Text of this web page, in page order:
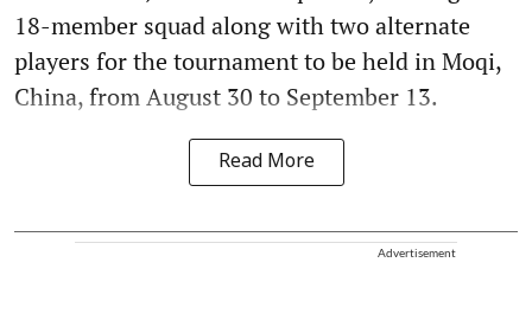
18-member squad along with two alternate
players for the tournament to be held in Moqi,
China, from August 30 to September 13.
Read More
Advertisement